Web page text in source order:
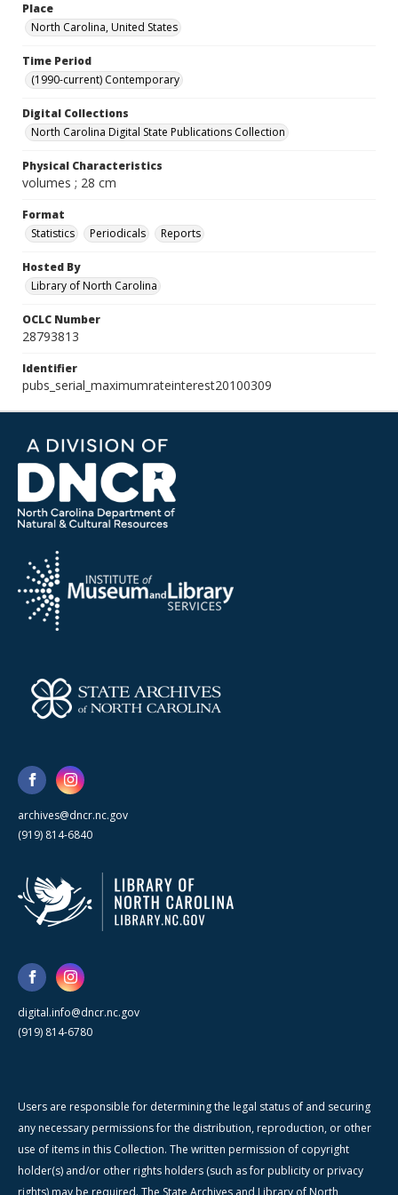
Place
North Carolina, United States
Time Period
(1990-current) Contemporary
Digital Collections
North Carolina Digital State Publications Collection
Physical Characteristics
volumes ; 28 cm
Format
Statistics
Periodicals Reports
Hosted By
Library of North Carolina
OCLC Number
28793813
Identifier
pubs_serial_maximumrateinterest20100309
archives@dncr.nc.gov
(919) 814-6840
digital.info@dncr.nc.gov
(919) 814-6780
Users are responsible for determining the legal status of and securing
any necessary permissions for the distribution, reproduction, or other
use of items in this Collection. The written permission of copyright
holder(s) and/or other rights holders (such as for publicity or privacy
rights) may be required. The State Archives and Library of North